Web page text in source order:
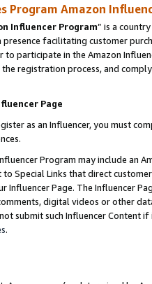
Program Amazon
Influencer Program” is a
presence facilitating customer
to participate in the Amazon
registration process, and
Page
as an Influencer, you must
Program may include an
to Special Links that direct
Influencer Page. The Influencer
digital videos or other
submit such Influencer Content
.